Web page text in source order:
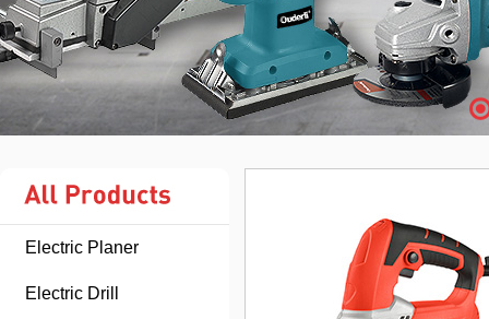
Electric Planer
Electric Drill